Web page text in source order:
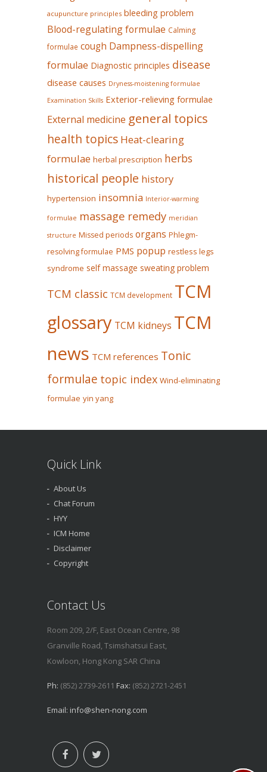
acupuncture principles bleeding problem
Blood-regulating formulae Calming
formulae cough Dampness-dispelling
formulae Diagnostic principles disease
disease causes Dryness-moistening formulae
Examination Skills Exterior-relieving formulae
External medicine general topics
health topics Heat-clearing
formulae herbal prescription herbs
historical people history
hypertension insomnia Interior-warming
formulae massage remedy meridian
structure Missed periods organs Phlegm-
resolving formulae PMS popup restless legs
syndrome self massage sweating problem
TCM classic TCM development TCM
glossary TCM kidneys TCM
news TCM references Tonic
formulae topic index Wind-eliminating
formulae yin yang
Quick Link
About Us
Chat Forum
HYY
ICM Home
Disclaimer
Copyright
Contact Us
Room 209, 2/F, East Ocean Centre, 98
Granville Road, Tsimshatsui East,
Kowloon, Hong Kong SAR China
Ph: (852) 2739-2611 Fax: (852) 2721-2451
Email: info@shen-nong.com